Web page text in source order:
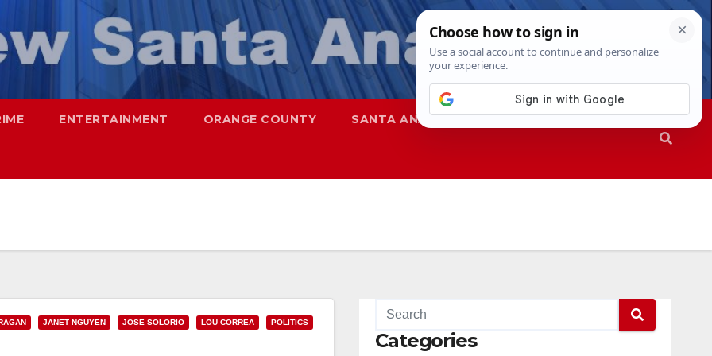
ENTERTAINMENT ORANGE COUNTY SANTA ANA SAPD
JANET NGUYEN JOSE SOLORIO LOU CORREA
POLITICS
Categories